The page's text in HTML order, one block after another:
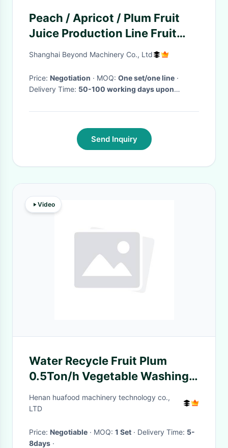
Peach / Apricot / Plum Fruit
Juice Production Line Fruit
Processing Machinery
Shanghai Beyond Machinery Co., Ltd
Price: Negotiation · MOQ: One set/one line ·
Delivery Time: 50-100 working days upon
Send Inquiry
Video
Water Recycle Fruit Plum
0.5Ton/h Vegetable Washing
Machine
Henan huafood machinery technology co.,
LTD
Price: Negotiable · MOQ: 1 Set · Delivery Time: 5-
8days ·